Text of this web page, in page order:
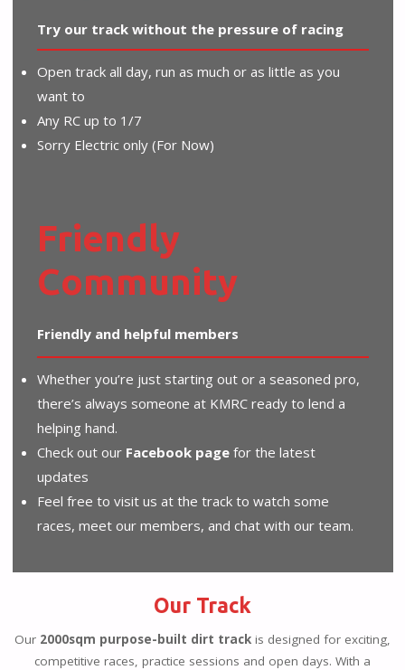
Try our track without the pressure of racing
Open track all day, run as much or as little as you
want to
Any RC up to 1/7
Sorry Electric only (For Now)
Friendly
Community
Friendly and helpful members
Whether you’re just starting out or a seasoned pro,
there’s always someone at KMRC ready to lend a
helping hand.
Check out our Facebook pagefor the latest
updates
Feel free to visit us at the track to watch some
races, meet our members, and chat with our team.
Our Track
Our 2000sqm purpose-built dirt track is designed for exciting,
competitive races, practice sessions and open days. With a